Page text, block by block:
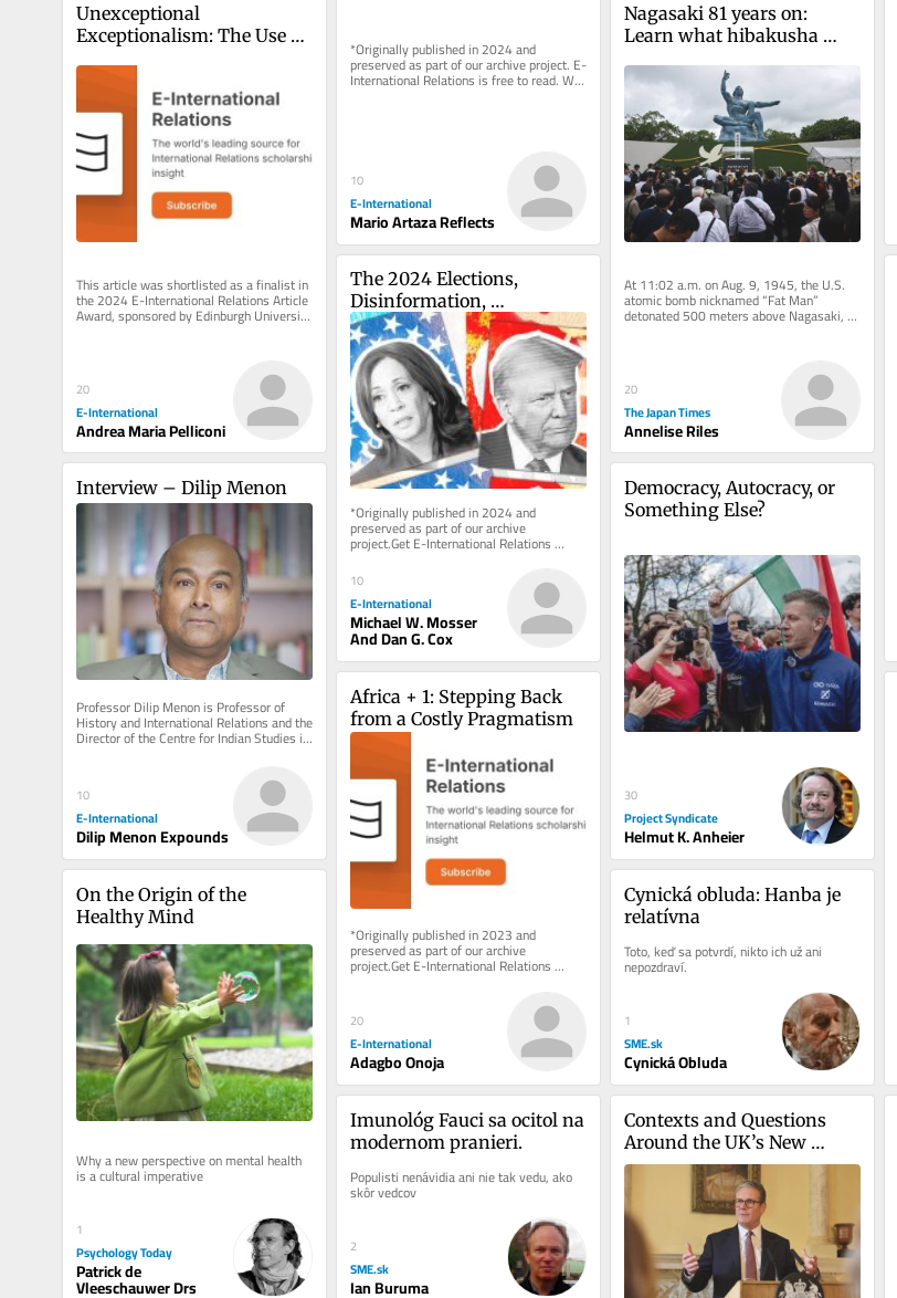
*Originally published in 2024 and
preserved as part of our archive project. E-
International Relations is free to read. We
10
E-International
Mario Artaza Reflects
Unexceptional
Exceptionalism: The Use of
This article was shortlisted as a finalist in
the 2024 E-International Relations Article
Award, sponsored by Edinburgh University
Press, Polity, Sage,...
20
E-International
Andrea Maria Pelliconi
Nagasaki 81 years on:
Learn what hibakusha
At 11:02 a.m. on Aug. 9, 1945, the U.S.
atomic bomb nicknamed “Fat Man”
detonated 500 meters above Nagasaki,
unleashing a blast that engulfed...
20
The Japan Times
Annelise Riles
The 2024 Elections,
Disinformation,
Cyberattacks and the
Possibility of Insurgency in
the US
*Originally published in 2024 and
preserved as part of our archive
project.Get E-International Relations
delivered to your inbox, free of charge.
As...
10
E-International
Michael W. Mosser
And Dan G. Cox
Interview – Dilip Menon
Professor Dilip Menon is Professor of
History and International Relations and the
Director of the Centre for Indian Studies in
10
E-International
Dilip Menon Expounds
Democracy, Autocracy, or
Something Else?
30
Project Syndicate
Helmut K. Anheier
Africa + 1: Stepping Back
from a Costly Pragmatism
*Originally published in 2023 and
preserved as part of our archive
project.Get E-International Relations
delivered to your inbox, free of charge.
20
E-International
Adagbo Onoja
On the Origin of the
Healthy Mind
Why a new perspective on mental health
is a cultural imperative
1
Psychology Today
Patrick de
Vleeschauwer Drs
Cynická obluda: Hanba je
relatívna
Toto, keď sa potvrdí, nikto ich už ani
nepozdraví.
1
SME.sk
Cynická Obluda
Imunológ Fauci sa ocitol na
modernom pranieri.
Populisti nenávidia ani nie tak vedu, ako
skôr vedcov
2
SME.sk
Ian Buruma
Contexts and Questions
Around the UK’s New
Protect Duty